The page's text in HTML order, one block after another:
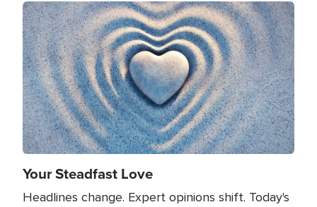
Image
Your Steadfast Love
Headlines change. Expert opinions shift. Today's